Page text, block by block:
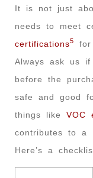
It is not just
needs to meet
certifications5
for
Always ask us
before the
safe and good
things like VOC
contributes to a
Here’s a